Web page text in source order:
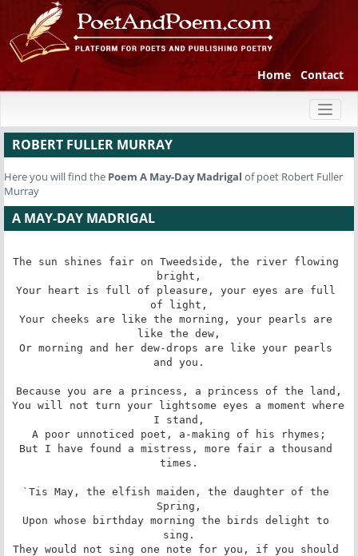
Home Contact
ROBERT FULLER MURRAY
Here you will find the Poem A May-Day Madrigal of poet Robert Fuller
Murray
A MAY-DAY MADRIGAL
The sun shines fair on Tweedside, the river flowing
bright,
Your heart is full of pleasure, your eyes are full
of light,
Your cheeks are like the morning, your pearls are
like the dew,
Or morning and her dew-drops are like your pearls
and you.
Because you are a princess, a princess of the land,
You will not turn your lightsome eyes a moment where
I stand,
A poor unnoticed poet, a-making of his rhymes;
But I have found a mistress, more fair a thousand
times.
`Tis May, the elfish maiden, the daughter of the
Spring,
Upon whose birthday morning the birds delight to
sing.
They would not sing one note for you, if you should